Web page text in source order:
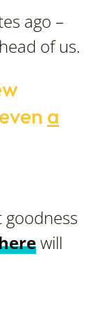
ago –
of us.
a
goodness
will